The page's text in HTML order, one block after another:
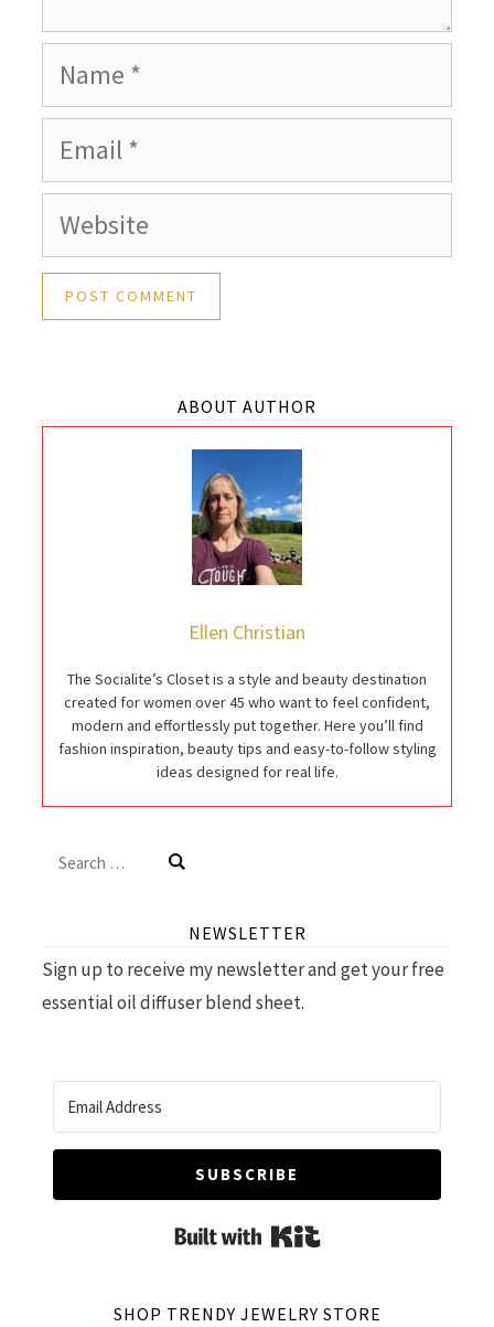
Name
Email
Website
ABOUT AUTHOR
Ellen Christian
The Socialite’s Closet is a style and beauty destination
created for women over 45 who want to feel confident,
modern and effortlessly put together. Here you’ll find
fashion inspiration, beauty tips and easy-to-follow styling
ideas designed for real life.
Search
NEWSLETTER
Sign up to receive my newsletter and get your free
essential oil diffuser blend sheet.
SUBSCRIBE
Built with Kit
SHOP TRENDY JEWELRY STORE